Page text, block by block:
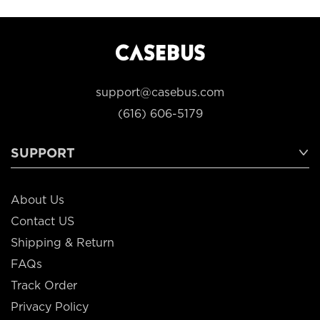
support@casebus.com
(616) 606-5179
SUPPORT
About Us
Contact US
Shipping & Return
FAQs
Track Order
Privacy Policy